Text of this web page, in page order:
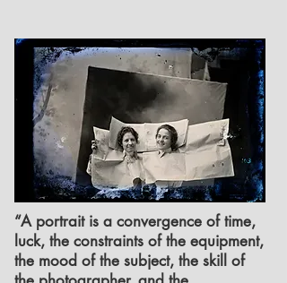
“A portrait is a convergence of time,
luck, the constraints of the equipment,
the mood of the subject, the skill of